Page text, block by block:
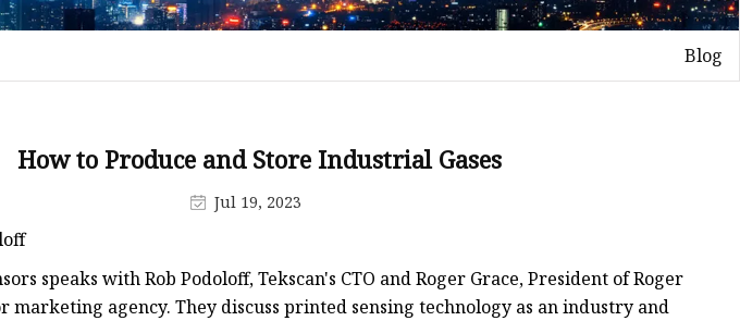
Filter Paper
Blog
How to Produce and Store Industrial Gases
Jul 19, 2023
speaks with Rob Podoloff, Tekscan's CTO and Roger Grace, President of Roger
marketing agency. They discuss printed sensing technology as an industry and